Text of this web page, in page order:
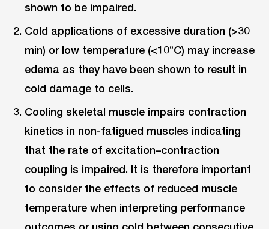
shown to be impaired.
Cold applications of excessive duration (>30
min) or low temperature (<10°C) may increase
edema as they have been shown to result in
cold damage to cells.
Cooling skeletal muscle impairs contraction
kinetics in non-fatigued muscles indicating
that the rate of excitation–contraction
coupling is impaired. It is therefore important
to consider the effects of reduced muscle
temperature when interpreting performance